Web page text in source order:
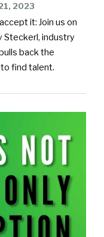
2023
it: Join us on
Steckerl, industry
back the
find talent.